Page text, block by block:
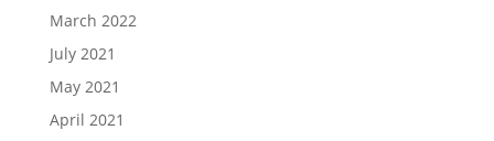
March 2022
July 2021
May 2021
April 2021